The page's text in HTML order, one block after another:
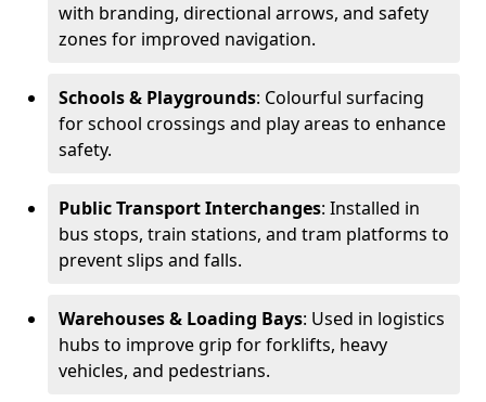
with branding, directional arrows, and safety
zones for improved navigation.
Schools & Playgrounds: Colourful surfacing
for school crossings and play areas to enhance
safety.
Public Transport Interchanges: Installed in
bus stops, train stations, and tram platforms to
prevent slips and falls.
Warehouses & Loading Bays: Used in logistics
hubs to improve grip for forklifts, heavy
vehicles, and pedestrians.